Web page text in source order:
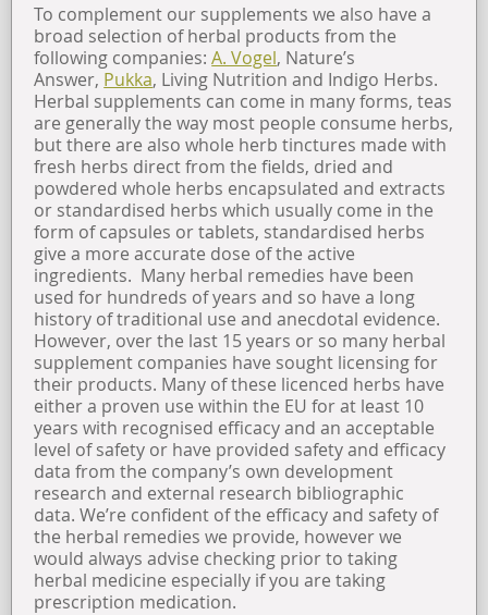
To complement our supplements we also have a
broad selection of herbal products from the
following companies:A. Vogel, Nature’s
Answer, Pukka, Living Nutrition and Indigo Herbs.
Herbal supplements can come in many forms, teas
are generally the way most people consume herbs,
but there are also whole herb tinctures made with
fresh herbs direct from the fields, dried and
powdered whole herbs encapsulated and extracts
or standardised herbs which usually come in the
form of capsules or tablets, standardised herbs
give a more accurate dose of the active
ingredients. Many herbal remedies have been
used for hundreds of years and so have a long
history of traditional use and anecdotal evidence.
However, over the last 15 years or so many herbal
supplement companies have sought licensing for
their products. Many of these licenced herbs have
either a proven use within the EU for at least 10
years with recognised efficacy and an acceptable
level of safety or have provided safety and efficacy
data from the company’s own development
research and external research bibliographic
data. We’re confident of the efficacy and safety of
the herbal remedies we provide, however we
would always advise checking prior to taking
herbal medicine especially if you are taking
prescription medication.